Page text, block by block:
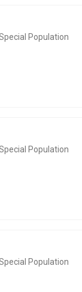
Population
Population
Population